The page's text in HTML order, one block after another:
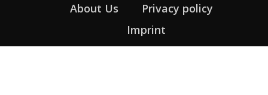
About Us
Privacy policy
Imprint